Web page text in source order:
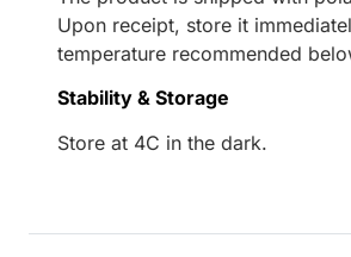
Upon receipt, store it
temperature recommended
Stability & Storage
Store at 4C in the dark.